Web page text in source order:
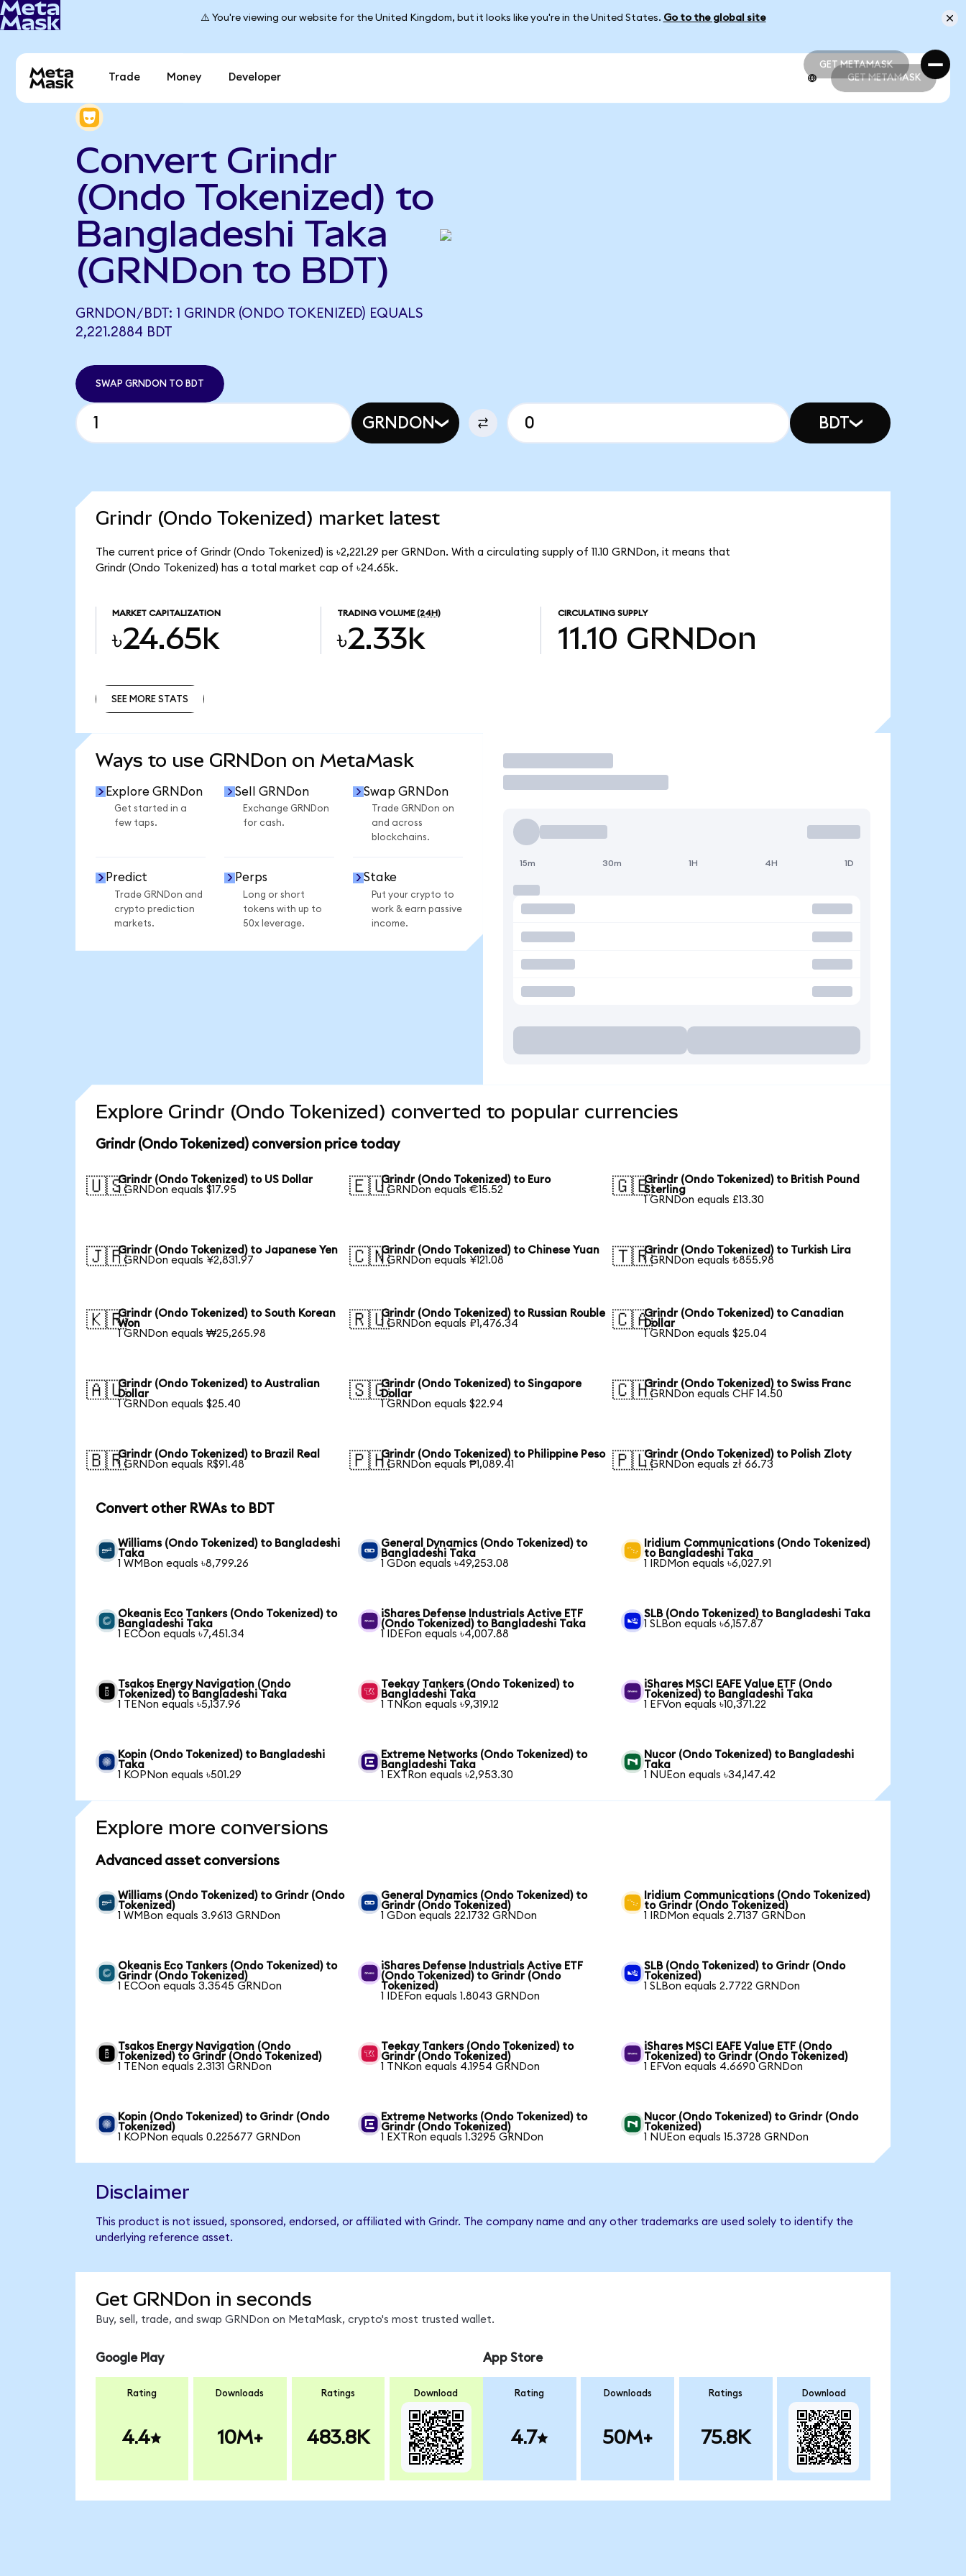
⚠️ You're viewing our website for the United Kingdom, but it looks like you're in the United States. Go to the global site
GET METAMASK
GET METAMASK
Trade Money Developer GET METAMASK
Convert Grindr
(Ondo Tokenized) to
Bangladeshi Taka
(GRNDon to BDT)
GRNDON/BDT: 1 GRINDR (ONDO TOKENIZED) EQUALS
2,221.2884 BDT
SWAP GRNDON TO BDT
GRNDON BDT
Grindr (Ondo Tokenized) market latest
The current price of Grindr (Ondo Tokenized) is ৳2,221.29 per GRNDon. With a circulating supply of 11.10 GRNDon, it means that
Grindr (Ondo Tokenized) has a total market cap of ৳24.65k.
MARKET CAPITALIZATION
৳24.65k
TRADING VOLUME (24H)
৳2.33k
CIRCULATING SUPPLY
11.10 GRNDon
SEE MORE STATS
Ways to use GRNDon on MetaMask
Explore GRNDon
Get started in a
few taps.
Sell GRNDon
Exchange GRNDon
for cash.
Swap GRNDon
Trade GRNDon on
and across
blockchains.
Predict
Trade GRNDon and
crypto prediction
markets.
Perps
Long or short
tokens with up to
50x leverage.
Stake
Put your crypto to
work & earn passive
income.
Trade
15m 30m 1H 4H 1D
Explore Grindr (Ondo Tokenized) converted to popular currencies
Grindr (Ondo Tokenized) conversion price today
🇺🇸Grindr (Ondo Tokenized) to US Dollar
1 GRNDon equals $17.95
🇪🇺Grindr (Ondo Tokenized) to Euro
1 GRNDon equals €15.52
🇬🇧Grindr (Ondo Tokenized) to British Pound
Sterling
1 GRNDon equals £13.30
🇯🇵Grindr (Ondo Tokenized) to Japanese Yen
1 GRNDon equals ¥2,831.97
🇨🇳Grindr (Ondo Tokenized) to Chinese Yuan
1 GRNDon equals ¥121.08
🇹🇷Grindr (Ondo Tokenized) to Turkish Lira
1 GRNDon equals ₺855.98
🇰🇷Grindr (Ondo Tokenized) to South Korean
Won
1 GRNDon equals ₩25,265.98
🇷🇺Grindr (Ondo Tokenized) to Russian Rouble
1 GRNDon equals ₽1,476.34
🇨🇦Grindr (Ondo Tokenized) to Canadian
Dollar
1 GRNDon equals $25.04
🇦🇺Grindr (Ondo Tokenized) to Australian
Dollar
1 GRNDon equals $25.40
🇸🇬Grindr (Ondo Tokenized) to Singapore
Dollar
1 GRNDon equals $22.94
🇨🇭Grindr (Ondo Tokenized) to Swiss Franc
1 GRNDon equals CHF 14.50
🇧🇷Grindr (Ondo Tokenized) to Brazil Real
1 GRNDon equals R$91.48
🇵🇭Grindr (Ondo Tokenized) to Philippine Peso
1 GRNDon equals ₱1,089.41
🇵🇱Grindr (Ondo Tokenized) to Polish Zloty
1 GRNDon equals zł 66.73
Convert other RWAs to BDT
Williams (Ondo Tokenized) to Bangladeshi
Taka
1 WMBon equals ৳8,799.26
General Dynamics (Ondo Tokenized) to
Bangladeshi Taka
1 GDon equals ৳49,253.08
Iridium Communications (Ondo Tokenized)
to Bangladeshi Taka
1 IRDMon equals ৳6,027.91
Okeanis Eco Tankers (Ondo Tokenized) to
Bangladeshi Taka
1 ECOon equals ৳7,451.34
iShares Defense Industrials Active ETF
(Ondo Tokenized) to Bangladeshi Taka
1 IDEFon equals ৳4,007.88
SLB (Ondo Tokenized) to Bangladeshi Taka
1 SLBon equals ৳6,157.87
Tsakos Energy Navigation (Ondo
Tokenized) to Bangladeshi Taka
1 TENon equals ৳5,137.96
Teekay Tankers (Ondo Tokenized) to
Bangladeshi Taka
1 TNKon equals ৳9,319.12
iShares MSCI EAFE Value ETF (Ondo
Tokenized) to Bangladeshi Taka
1 EFVon equals ৳10,371.22
Kopin (Ondo Tokenized) to Bangladeshi
Taka
1 KOPNon equals ৳501.29
Extreme Networks (Ondo Tokenized) to
Bangladeshi Taka
1 EXTRon equals ৳2,953.30
Nucor (Ondo Tokenized) to Bangladeshi
Taka
1 NUEon equals ৳34,147.42
Explore more conversions
Advanced asset conversions
Williams (Ondo Tokenized) to Grindr (Ondo
Tokenized)
1 WMBon equals 3.9613 GRNDon
General Dynamics (Ondo Tokenized) to
Grindr (Ondo Tokenized)
1 GDon equals 22.1732 GRNDon
Iridium Communications (Ondo Tokenized)
to Grindr (Ondo Tokenized)
1 IRDMon equals 2.7137 GRNDon
Okeanis Eco Tankers (Ondo Tokenized) to
Grindr (Ondo Tokenized)
1 ECOon equals 3.3545 GRNDon
iShares Defense Industrials Active ETF
(Ondo Tokenized) to Grindr (Ondo
Tokenized)
1 IDEFon equals 1.8043 GRNDon
SLB (Ondo Tokenized) to Grindr (Ondo
Tokenized)
1 SLBon equals 2.7722 GRNDon
Tsakos Energy Navigation (Ondo
Tokenized) to Grindr (Ondo Tokenized)
1 TENon equals 2.3131 GRNDon
Teekay Tankers (Ondo Tokenized) to
Grindr (Ondo Tokenized)
1 TNKon equals 4.1954 GRNDon
iShares MSCI EAFE Value ETF (Ondo
Tokenized) to Grindr (Ondo Tokenized)
1 EFVon equals 4.6690 GRNDon
Kopin (Ondo Tokenized) to Grindr (Ondo
Tokenized)
1 KOPNon equals 0.225677 GRNDon
Extreme Networks (Ondo Tokenized) to
Grindr (Ondo Tokenized)
1 EXTRon equals 1.3295 GRNDon
Nucor (Ondo Tokenized) to Grindr (Ondo
Tokenized)
1 NUEon equals 15.3728 GRNDon
Disclaimer
This product is not issued, sponsored, endorsed, or affiliated with Grindr. The company name and any other trademarks are used solely to identify the
underlying reference asset.
Get GRNDon in seconds
Buy, sell, trade, and swap GRNDon on MetaMask, crypto's most trusted wallet.
Google Play
Rating
4.4
Downloads
10M+
Ratings
483.8K
Download
App Store
Rating
4.7
Downloads
50M+
Ratings
75.8K
Download